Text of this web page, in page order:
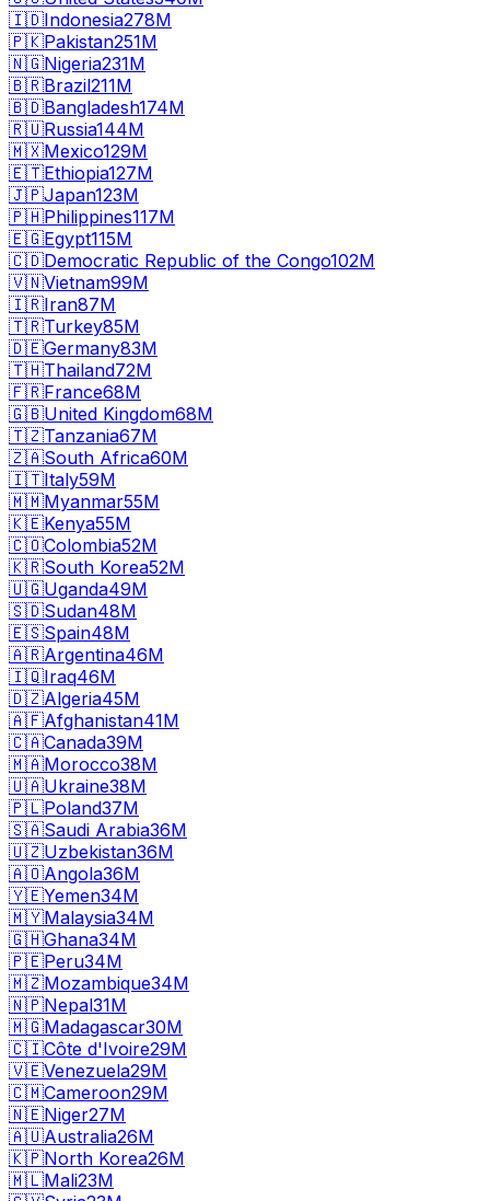
🇮🇩Indonesia278M
🇵🇰Pakistan251M
🇳🇬Nigeria231M
🇧🇷Brazil211M
🇧🇩Bangladesh174M
🇷🇺Russia144M
🇲🇽Mexico129M
🇪🇹Ethiopia127M
🇯🇵Japan123M
🇵🇭Philippines117M
🇪🇬Egypt115M
🇨🇩Democratic Republic of the Congo102M
🇻🇳Vietnam99M
🇮🇷Iran87M
🇹🇷Turkey85M
🇩🇪Germany83M
🇹🇭Thailand72M
🇫🇷France68M
🇬🇧United Kingdom68M
🇹🇿Tanzania67M
🇿🇦South Africa60M
🇮🇹Italy59M
🇲🇲Myanmar55M
🇰🇪Kenya55M
🇨🇴Colombia52M
🇰🇷South Korea52M
🇺🇬Uganda49M
🇸🇩Sudan48M
🇪🇸Spain48M
🇦🇷Argentina46M
🇮🇶Iraq46M
🇩🇿Algeria45M
🇦🇫Afghanistan41M
🇨🇦Canada39M
🇲🇦Morocco38M
🇺🇦Ukraine38M
🇵🇱Poland37M
🇸🇦Saudi Arabia36M
🇺🇿Uzbekistan36M
🇦🇴Angola36M
🇾🇪Yemen34M
🇲🇾Malaysia34M
🇬🇭Ghana34M
🇵🇪Peru34M
🇲🇿Mozambique34M
🇳🇵Nepal31M
🇲🇬Madagascar30M
🇨🇮Côte d'Ivoire29M
🇻🇪Venezuela29M
🇨🇲Cameroon29M
🇳🇪Niger27M
🇦🇺Australia26M
🇰🇵North Korea26M
🇲🇱Mali23M